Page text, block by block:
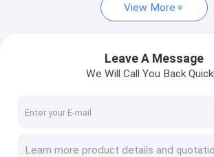
310S Stainless Steel Sheet
2205 Stainless Steel Sheet
321 Stainless Steel Plate
View More
Leave A Message
We Will Call You Back